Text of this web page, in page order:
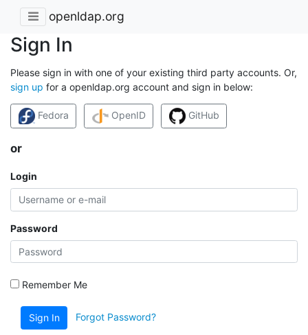
openldap.org
Sign In
Please sign in with one of your existing third party accounts. Or,
sign up for a openldap.org account and sign in below:
Fedora OpenID GitHub
or
Login
Password
Remember Me
Sign In Forgot Password?